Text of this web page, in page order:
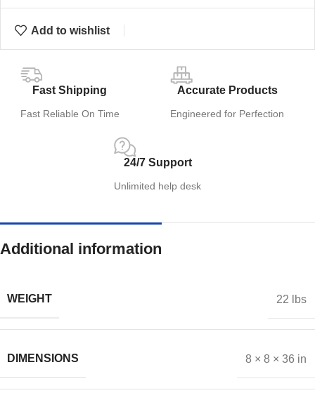
Add to wishlist
Fast Shipping
Fast Reliable On Time
Accurate Products
Engineered for Perfection
24/7 Support
Unlimited help desk
Additional information
WEIGHT 22 lbs
DIMENSIONS 8 × 8 × 36 in